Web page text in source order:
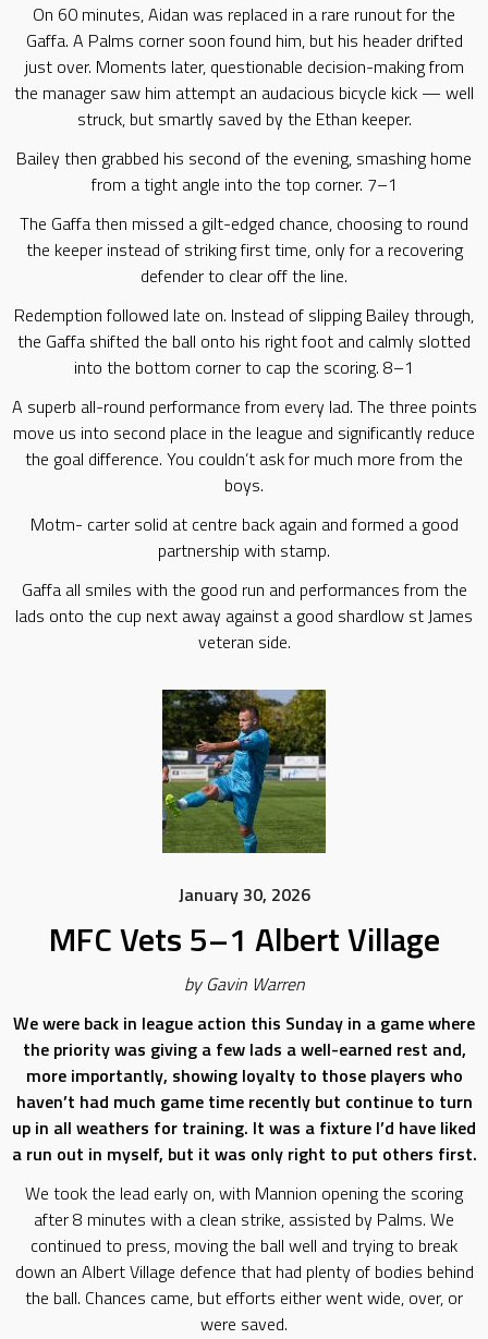
On 60 minutes, Aidan was replaced in a rare runout for the
Gaffa. A Palms corner soon found him, but his header drifted
just over. Moments later, questionable decision-making from
the manager saw him attempt an audacious bicycle kick — well
struck, but smartly saved by the Ethan keeper.
Bailey then grabbed his second of the evening, smashing home
from a tight angle into the top corner. 7–1
The Gaffa then missed a gilt-edged chance, choosing to round
the keeper instead of striking first time, only for a recovering
defender to clear off the line.
Redemption followed late on. Instead of slipping Bailey through,
the Gaffa shifted the ball onto his right foot and calmly slotted
into the bottom corner to cap the scoring. 8–1
A superb all-round performance from every lad. The three points
move us into second place in the league and significantly reduce
the goal difference. You couldn’t ask for much more from the
boys.
Motm- carter solid at centre back again and formed a good
partnership with stamp.
Gaffa all smiles with the good run and performances from the
lads onto the cup next away against a good shardlow st James
veteran side.
January 30, 2026
MFC Vets 5–1 Albert Village
by Gavin Warren
We were back in league action this Sunday in a game where
the priority was giving a few lads a well-earned rest and,
more importantly, showing loyalty to those players who
haven’t had much game time recently but continue to turn
up in all weathers for training. It was a fixture I’d have liked
a run out in myself, but it was only right to put others first.
We took the lead early on, with Mannion opening the scoring
after 8 minutes with a clean strike, assisted by Palms. We
continued to press, moving the ball well and trying to break
down an Albert Village defence that had plenty of bodies behind
the ball. Chances came, but efforts either went wide, over, or
were saved.